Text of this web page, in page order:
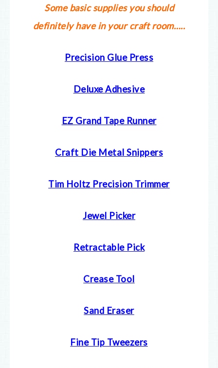
Some basic supplies you should
definitely have in your craft room…..
Precision Glue Press
Deluxe Adhesive
EZ Grand Tape Runner
Craft Die Metal Snippers
Tim Holtz Precision Trimmer
Jewel Picker
Retractable Pick
Crease Tool
Sand Eraser
Fine Tip Tweezers